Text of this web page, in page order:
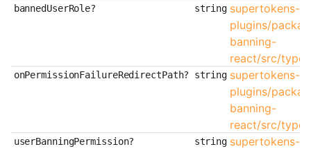
bannedUserRole? string supertokens-
plugins/
banning-
react/src/
onPermissionFailureRedirectPath? string supertokens-
plugins/
banning-
react/src/
userBanningPermission? string supertokens-